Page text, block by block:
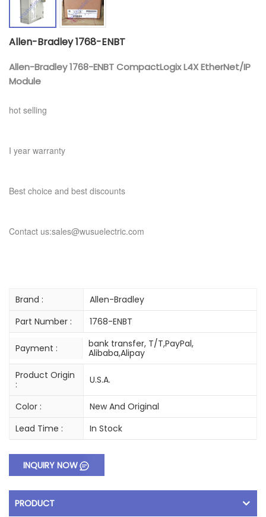
Allen-Bradley 1768-ENBT
Allen-Bradley 1768-ENBT CompactLogix L4X EtherNet/IP
Module
hot selling
I year warranty
Best choice and best discounts
Contact us:sales@wusuelectric.com
Brand :
Allen-Bradley
Part Number :
1768-ENBT
Payment :
bank transfer, T/T,PayPal,
Alibaba,Alipay
Product Origin
:
U.S.A.
Color :
New And Original
Lead Time :
In Stock
INQUIRY NOW
PRODUCT